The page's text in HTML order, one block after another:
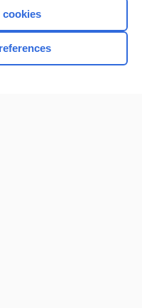
topics
cookies